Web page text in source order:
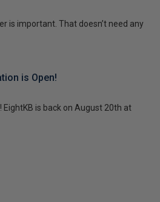
is important. That doesn’t need any
is Open!
EightKB is back on August 20th at